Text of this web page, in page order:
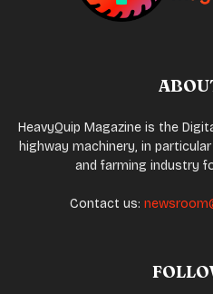
HeavyQuip Magazine is the
highway machinery, in
and farming industry
Contact us: